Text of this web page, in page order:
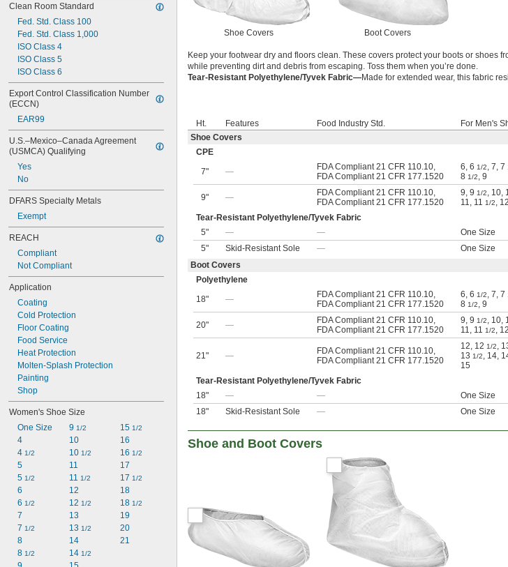
Clean Room Standard
Fed. Std. Class 100
Fed. Std. Class 1,000
ISO Class 4
ISO Class 5
ISO Class 6
Export Control Classification Number
(ECCN)
EAR99
U.S.–Mexico–Canada Agreement
(USMCA) Qualifying
Yes
No
DFARS Specialty Metals
Exempt
REACH
Compliant
Not Compliant
Application
Coating
Cold Protection
Floor Coating
Food Service
Heat Protection
Molten-Splash Protection
Painting
Shop
Women's Shoe Size
One Size
4
4 1/2
5
5 1/2
6
6 1/2
7
7 1/2
8
8 1/2
9 1/2
10
10 1/2
11
11 1/2
12
12 1/2
13
13 1/2
14
14 1/2
15 1/2
16
16 1/2
17
17 1/2
18
18 1/2
19
20
21
Shoe Covers Boot Covers
Keep your footwear dry and floors clean. These covers protect your boots or shoes
while preventing dirt and debris from escaping. Toss them when you’re done.
Tear-Resistant Polyethylene/Tyvek Fabric—Made for extended wear, this fabric
Ht. Features Food Industry Std. For Men's
Shoe Covers
CPE
7"
— FDA Compliant 21 CFR 110.10,
FDA Compliant 21 CFR 177.1520
6, 6 1/2, 7, 7
8 1/2, 9
9" — FDA Compliant 21 CFR 110.10,
FDA Compliant 21 CFR 177.1520
9, 9 1/2, 10,
11, 11 1/2, 12
Tear-Resistant Polyethylene/Tyvek Fabric
5"
— — One Size
5"
Skid-Resistant Sole — One Size
Boot Covers
Polyethylene
18"
— FDA Compliant 21 CFR 110.10,
FDA Compliant 21 CFR 177.1520
6, 6 1/2, 7, 7
8 1/2, 9
20" — FDA Compliant 21 CFR 110.10,
FDA Compliant 21 CFR 177.1520
9, 9 1/2, 10,
11, 11 1/2, 12
21" — FDA Compliant 21 CFR 110.10,
FDA Compliant 21 CFR 177.1520
12, 12 1/2,
13 1/2, 14,
15
Tear-Resistant Polyethylene/Tyvek Fabric
18"
— — One Size
18"
Skid-Resistant Sole — One Size
Shoe and Boot Covers